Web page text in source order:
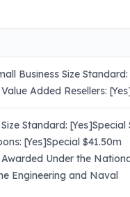
Business Size Standard:
Added Resellers:
Standard: [Yes]Special
[Yes]Special $41.50m
Under the
Engineering and Naval